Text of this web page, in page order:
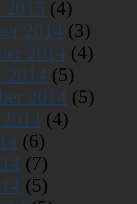
2015 (4)
2014 (3)
2014 (4)
2014 (5)
2014 (5)
(4)
(6)
(7)
(5)